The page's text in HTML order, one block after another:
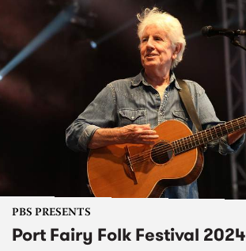
PBS PRESENTS
Port Fairy Folk Festival 2024